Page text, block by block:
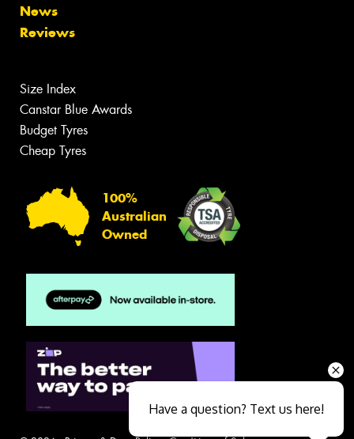
News
Reviews
Size Index
Canstar Blue Awards
Budget Tyres
Cheap Tyres
100%
Australian
Owned
Have a question? Text us here!